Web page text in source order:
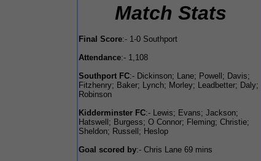
Match Stats
Final Score:- 1-0 Southport
Attendance:- 1,108
Southport FC:- Dickinson; Lane; Powell; Davis;
Fitzhenry; Baker; Lynch; Morley; Leadbetter; Daly;
Robinson
Kidderminster FC:- Lewis; Evans; Jackson;
Hatswell; Burgess; O Connor; Fleming; Christie;
Sheldon; Russell; Heslop
Goal scored by:- Chris Lane 69 mins